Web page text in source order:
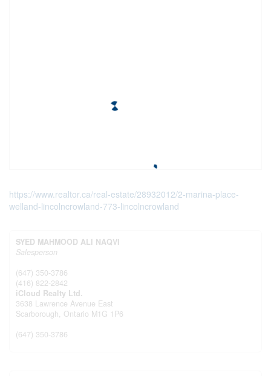
https://www.realtor.ca/real-estate/28932012/2-marina-place-
welland-lincolncrowland-773-lincolncrowland
SYED MAHMOOD ALI NAQVI
Salesperson
(647) 350-3786
(416) 822-2842
iCloud Realty Ltd.
3638 Lawrence Avenue East
Scarborough, Ontario M1G 1P6
(647) 350-3786